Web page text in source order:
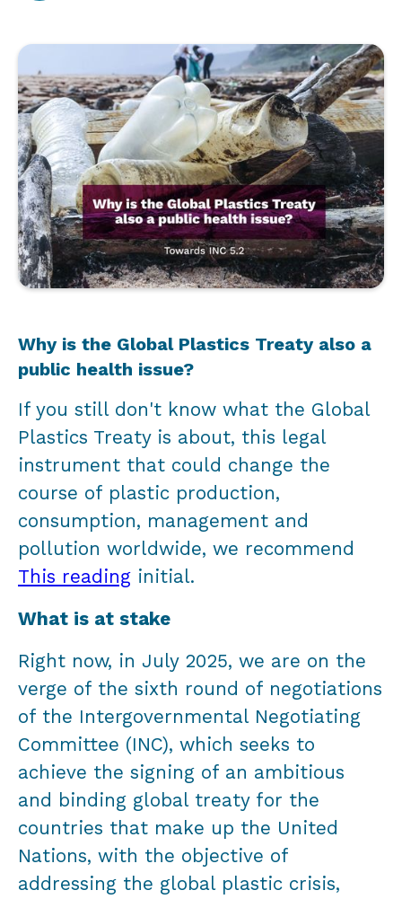
Why is the Global Plastics Treaty also a
public health issue?
If you still don't know what the Global
Plastics Treaty is about, this legal
instrument that could change the
course of plastic production,
consumption, management and
pollution worldwide, we recommend
This reading initial.
What is at stake
Right now, in July 2025, we are on the
verge of the sixth round of negotiations
of the Intergovernmental Negotiating
Committee (INC), which seeks to
achieve the signing of an ambitious
and binding global treaty for the
countries that make up the United
Nations, with the objective of
addressing the global plastic crisis,